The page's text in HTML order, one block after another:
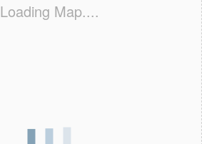
Loading Map....